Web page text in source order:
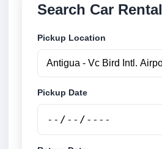
Search Car Rental
Pickup Location
Pickup Date